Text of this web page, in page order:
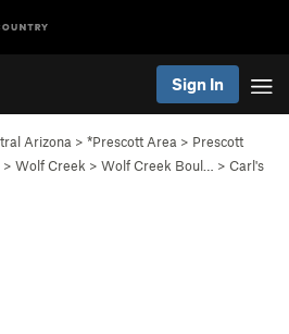
Sign In
Arizona > *Prescott Area > Prescott
> Wolf Creek > Wolf Creek Boul… > Carl's